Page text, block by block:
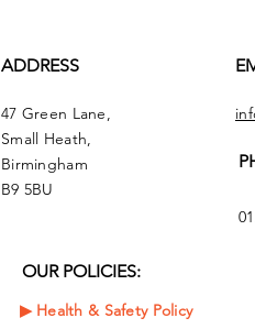
ADDRESS
47 Green Lane,
Small Heath,
Birmingham
B9 5BU
OUR POLICIES:
▶︎ Health & Safety Policy